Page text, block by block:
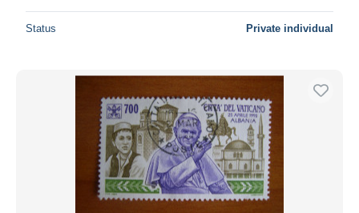
Status Private individual